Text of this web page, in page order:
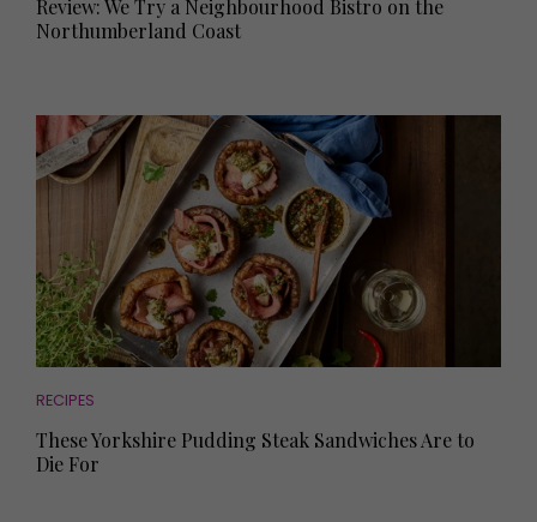
Review: We Try a Neighbourhood Bistro on the
Northumberland Coast
RECIPES
These Yorkshire Pudding Steak Sandwiches Are to
Die For